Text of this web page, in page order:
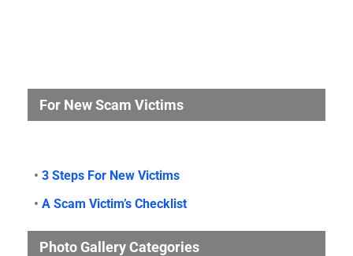
For New Scam Victims
• 3 Steps For New Victims
• A Scam Victim’s Checklist
Photo Gallery Categories